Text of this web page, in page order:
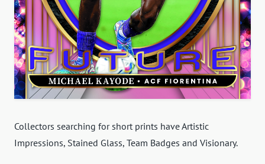
Collectors searching for short prints have Artistic
Impressions, Stained Glass, Team Badges and Visionary.